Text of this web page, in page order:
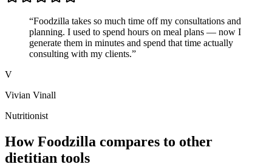
“Foodzilla takes so much time off my consultations and
planning. I used to spend hours on meal plans — now I
generate them in minutes and spend that time actually
consulting with my clients.”
V
Vivian Vinall
Nutritionist
How Foodzilla compares to other
dietitian tools